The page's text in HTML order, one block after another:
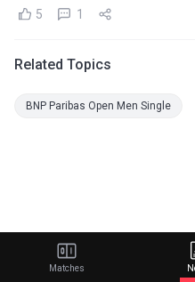
5 1
Related Topics
BNP Paribas Open Men Single
Matches